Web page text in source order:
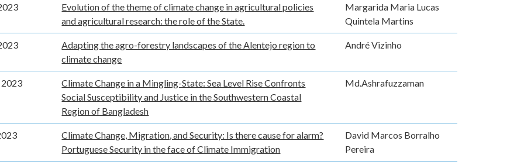
Evolution of the theme of climate change in agricultural policies
and agricultural research: the role of the State.
Margarida Maria Lucas
Quintela Martins
Adapting the agro-forestry landscapes of the Alentejo region to
climate change
André Vizinho
Climate Change in a Mingling-State: Sea Level Rise Confronts
Social Susceptibility and Justice in the Southwestern Coastal
Region of Bangladesh
Md.Ashrafuzzaman
Climate Change, Migration, and Security: Is there cause for alarm?
Portuguese Security in the face of Climate Immigration
David Marcos Borralho
Pereira